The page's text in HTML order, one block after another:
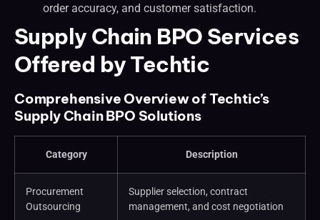
order accuracy, and customer satisfaction.
Supply Chain BPO Services
Offered by Techtic
Comprehensive Overview of Techtic’s
Supply Chain BPO Solutions
Category Description
Procurement
Outsourcing
Supplier selection, contract
management, and cost negotiation